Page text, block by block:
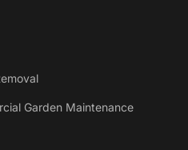
Garden Maintenance